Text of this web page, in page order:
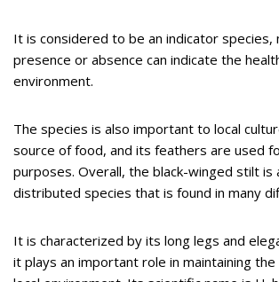
It is considered to be an indicator species,
presence or absence can indicate the
environment.
The species is also important to local
source of food, and its feathers are used
purposes. Overall, the black-winged stilt is
distributed species that is found in many
It is characterized by its long legs and
it plays an important role in maintaining